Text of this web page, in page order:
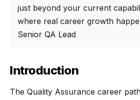
just beyond your current
where real career growth
Senior QA Lead
Introduction
The Quality Assurance career